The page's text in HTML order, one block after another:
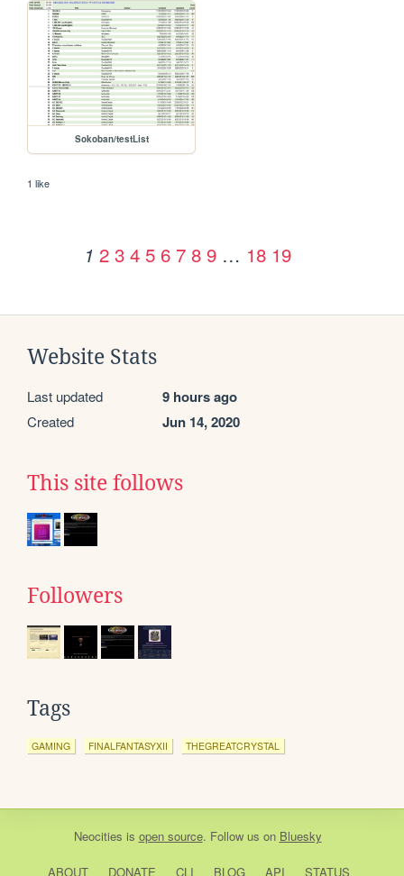
Sokoban/testList
1 like
1 2 3 4 5 6 7 8 9 … 18 19
Website Stats
Last updated 9 hours ago
Created Jun 14, 2020
This site follows
Followers
Tags
GAMING FINALFANTASYXII THEGREATCRYSTAL
Neocities is open source. Follow us on Bluesky
ABOUT DONATE CLI BLOG API STATUS